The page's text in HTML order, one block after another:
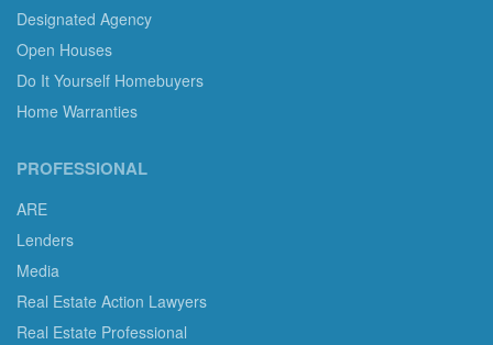
Designated Agency
Open Houses
Do It Yourself Homebuyers
Home Warranties
PROFESSIONAL
ARE
Lenders
Media
Real Estate Action Lawyers
Real Estate Professional